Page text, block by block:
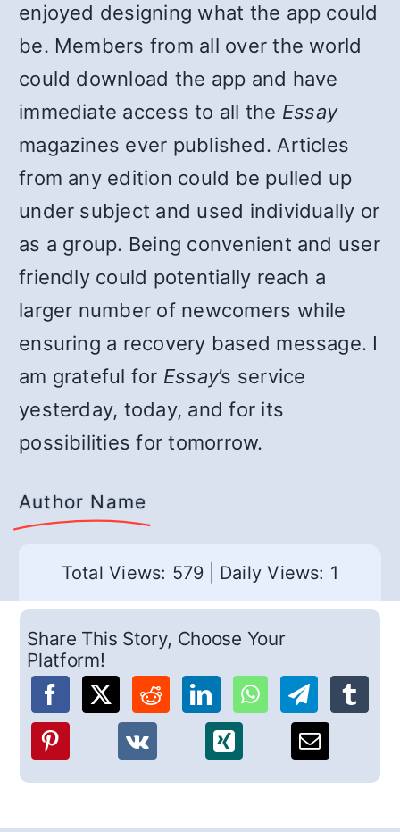
enjoyed designing what the app could
be. Members from all over the world
could download the app and have
immediate access to all the Essay
magazines ever published. Articles
from any edition could be pulled up
under subject and used individually or
as a group. Being convenient and user
friendly could potentially reach a
larger number of newcomers while
ensuring a recovery based message. I
am grateful for Essay’s service
yesterday, today, and for its
possibilities for tomorrow.
Author Name
Total Views: 579 Daily Views: 1
Share This Story, Choose Your
Platform!